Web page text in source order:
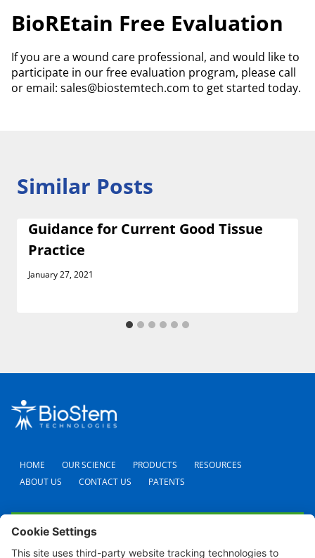
BioREtain Free Evaluation
If you are a wound care professional, and would like to
participate in our free evaluation program, please call
or email: sales@biostemtech.com to get started today.
Similar Posts
Guidance for Current Good Tissue
Practice
January 27, 2021
HOME OUR SCIENCE PRODUCTS
RESOURCES
ABOUT US
CONTACT US PATENTS